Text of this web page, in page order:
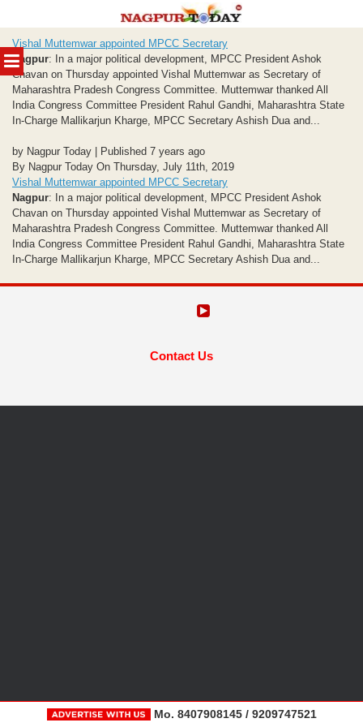
MENU
to
content
Vishal Muttemwar appointed MPCC Secretary
Nagpur: In a major political development, MPCC President Ashok
Chavan on Thursday appointed Vishal Muttemwar as Secretary of
Maharashtra Pradesh Congress Committee. Muttemwar thanked All
India Congress Committee President Rahul Gandhi, Maharashtra State
In-Charge Mallikarjun Kharge, MPCC Secretary Ashish Dua and...
by Nagpur Today | Published 7 years ago
By Nagpur Today On Thursday, July 11th, 2019
Vishal Muttemwar appointed MPCC Secretary
Nagpur: In a major political development, MPCC President Ashok
Chavan on Thursday appointed Vishal Muttemwar as Secretary of
Maharashtra Pradesh Congress Committee. Muttemwar thanked All
India Congress Committee President Rahul Gandhi, Maharashtra State
In-Charge Mallikarjun Kharge, MPCC Secretary Ashish Dua and...
Contact Us
Mo. 8407908145 / 9209747521